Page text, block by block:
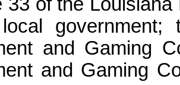
government;
and Gaming
and Gaming